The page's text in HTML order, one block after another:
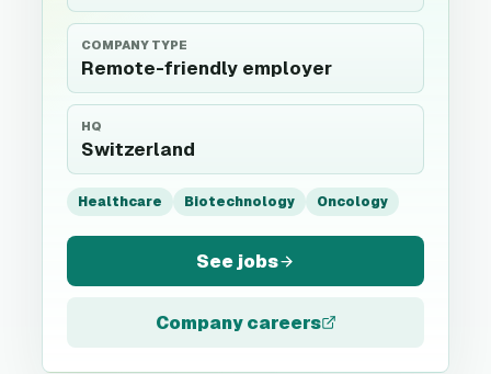
COMPANY TYPE
Remote-friendly employer
HQ
Switzerland
Healthcare Biotechnology Oncology
See jobs
Company careers